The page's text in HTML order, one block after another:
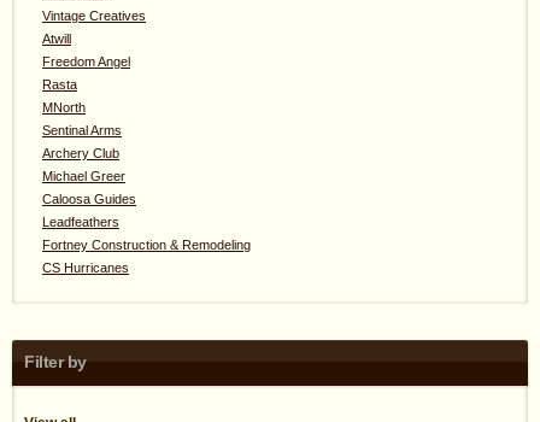
Vintage Creatives
Atwill
Freedom Angel
Rasta
MNorth
Sentinal Arms
Archery Club
Michael Greer
Caloosa Guides
Leadfeathers
Fortney Construction & Remodeling
CS Hurricanes
Filter by